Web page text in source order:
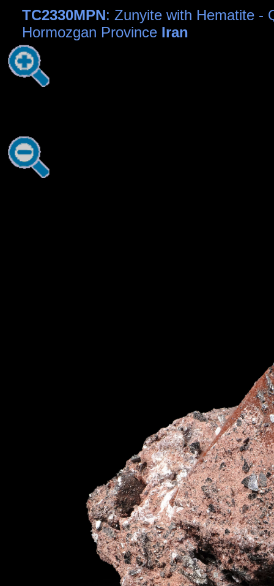
TC2330MPN: Zunyite with Hematite -
Hormozgan Province Iran